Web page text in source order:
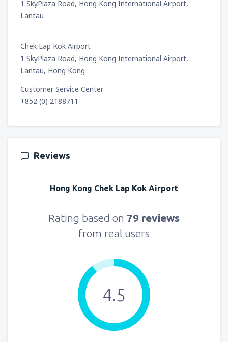
1 SkyPlaza Road, Hong Kong International Airport,
Lantau
Chek Lap Kok Airport
1 SkyPlaza Road, Hong Kong International Airport,
Lantau, Hong Kong
Customer Service Center
+852 (0) 2188711
Reviews
Hong Kong Chek Lap Kok Airport
Rating based on 79 reviews
from real users
4.5